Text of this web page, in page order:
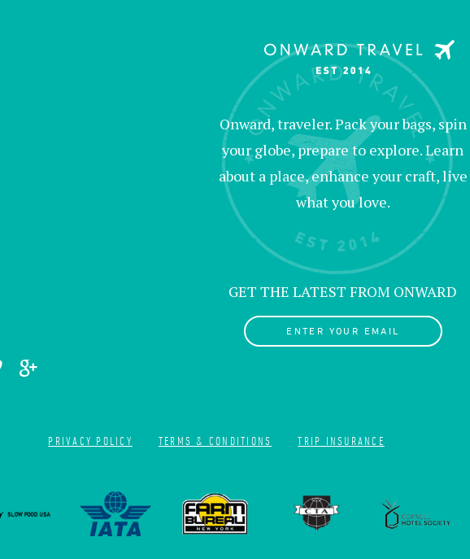
Onward, traveler. Pack your bags, spin
your globe, prepare to explore. Learn
about a place, enhance your craft, live
what you love.
GET THE LATEST FROM ONWARD
ENTER YOUR EMAIL
PRIVACY POLICY TERMS & CONDITIONS TRIP INSURANCE